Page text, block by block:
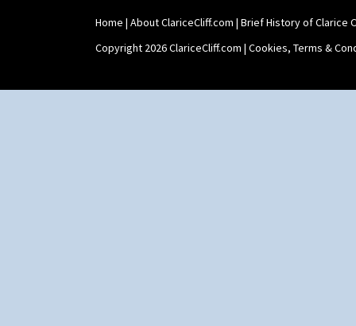
Home | About ClariceCliff.com | Brief History of Clarice
Copyright 2026 ClariceCliff.com | Cookies, Terms &